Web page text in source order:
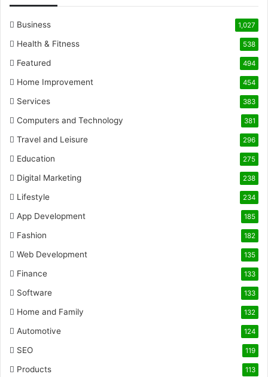
Business 1,027
Health & Fitness 538
Featured 494
Home Improvement 454
Services 383
Computers and Technology 381
Travel and Leisure 296
Education 275
Digital Marketing 238
Lifestyle 234
App Development 185
Fashion 182
Web Development 135
Finance 133
Software 133
Home and Family 132
Automotive 124
SEO 119
Products 113